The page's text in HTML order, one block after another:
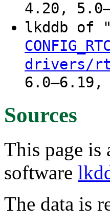
4.20,
lkddb
drivers/
6.0–6.19,
Sources
This page is
software
The data is